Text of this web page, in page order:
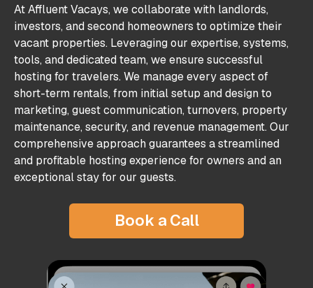
At Affluent Vacays, we collaborate with landlords,
investors, and second homeowners to optimize their
vacant properties. Leveraging our expertise, systems,
tools, and dedicated team, we ensure successful
hosting for travelers. We manage every aspect of
short-term rentals, from initial setup and design to
marketing, guest communication, turnovers, property
maintenance, security, and revenue management. Our
comprehensive approach guarantees a streamlined
and profitable hosting experience for owners and an
exceptional stay for our guests.
Book a Call